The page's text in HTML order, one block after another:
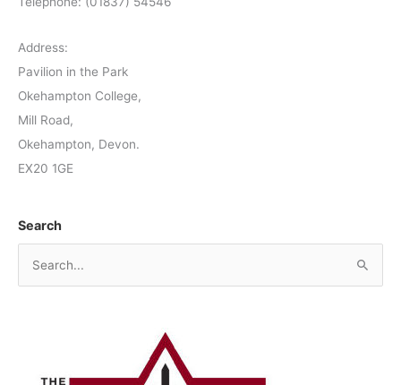
Address:
Pavilion in the Park
Okehampton College,
Mill Road,
Okehampton, Devon.
EX20 1GE
Search